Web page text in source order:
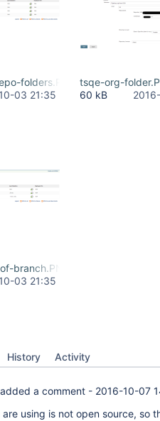
folders.PNG
03 21:35
tsqe-org-
60 kB
branch.PNG
03 21:35
History Activity
added a comment - 2016-10-07
using is not open source, so